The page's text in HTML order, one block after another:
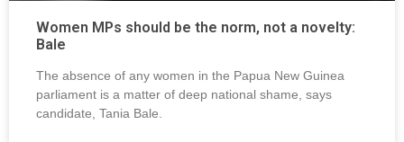
Women MPs should be the norm, not a novelty:
Bale
The absence of any women in the Papua New Guinea
parliament is a matter of deep national shame, says
candidate, Tania Bale.